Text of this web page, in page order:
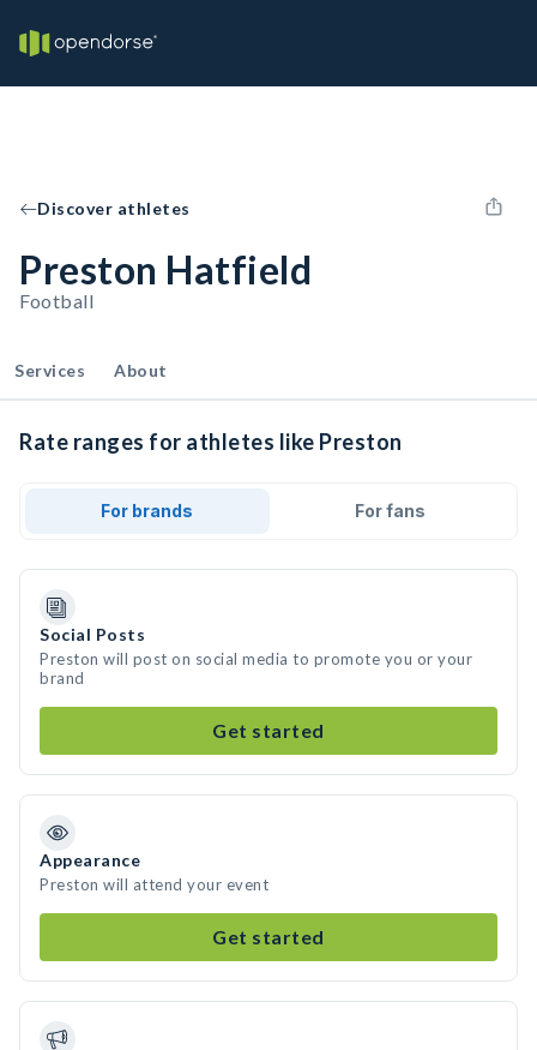
Discover athletes
Preston Hatfield
Football
Services About
Rate ranges for athletes like Preston
For brands For fans
Social Posts
Preston will post on social media to promote you or your
brand
Get started
Appearance
Preston will attend your event
Get started